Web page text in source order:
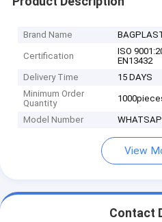
Brand Name
Certification
ISO
EN13432
Delivery Time
15 DAYS
Minimum Order
Quantity
Model Number
View
Contact